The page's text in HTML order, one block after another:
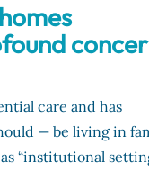
care and has
— be living in
“institutional